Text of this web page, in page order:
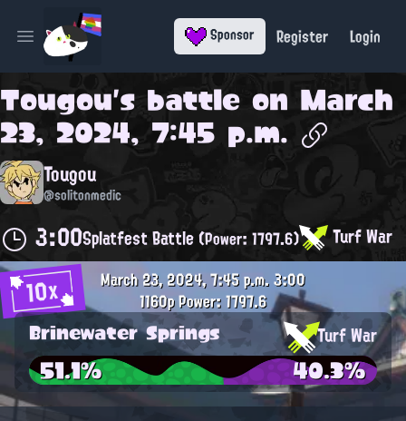
Open main menu Sponsor Register Login
Tougou's battle on March
23, 2024, 7:45 p.m.
Tougou
@solitonmedic
3:00Splatfest Battle(Power: 1797.6) Turf War
10x March 23, 2024, 7:45 p.m.3:00
1160pPower: 1797.6
Brinewater Springs Turf War
51.1% 40.3%